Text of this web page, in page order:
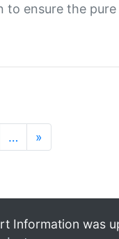
to ensure the
… »
Information was